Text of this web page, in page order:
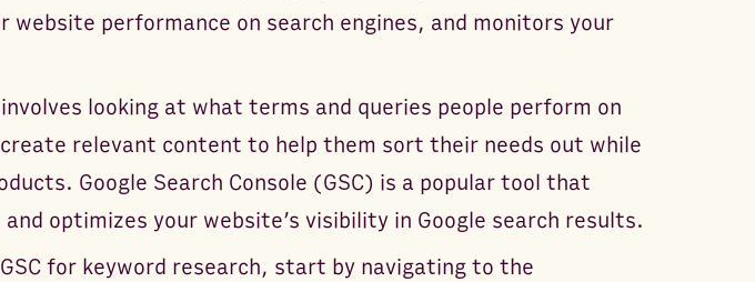
website performance on search engines, and monitors your
looking at what terms and queries people perform on
relevant content to help them sort their needs out while
Google Search Console (GSC) is a popular tool that
optimizes your website’s visibility in Google search results.
for keyword research, start by navigating to the